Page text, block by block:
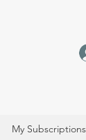
My Subscriptions